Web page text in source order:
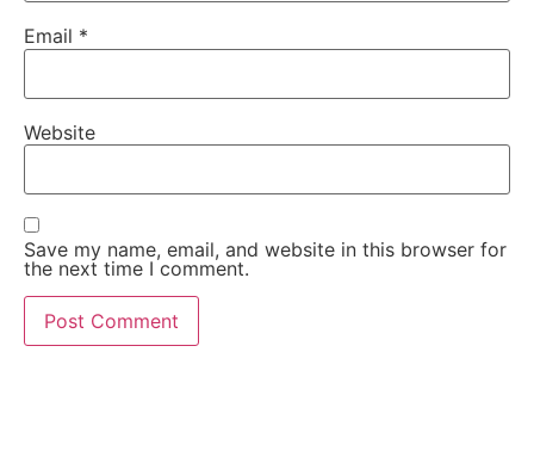
Email *
Website
Save my name, email, and website in this browser for
the next time I comment.